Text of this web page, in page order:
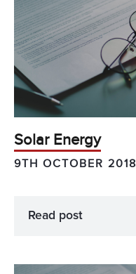
Solar Energy
9TH OCTOBER 2018
Read post